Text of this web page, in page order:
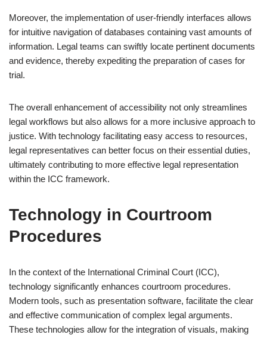
Moreover, the implementation of user-friendly interfaces allows
for intuitive navigation of databases containing vast amounts of
information. Legal teams can swiftly locate pertinent documents
and evidence, thereby expediting the preparation of cases for
trial.
The overall enhancement of accessibility not only streamlines
legal workflows but also allows for a more inclusive approach to
justice. With technology facilitating easy access to resources,
legal representatives can better focus on their essential duties,
ultimately contributing to more effective legal representation
within the ICC framework.
Technology in Courtroom
Procedures
In the context of the International Criminal Court (ICC),
technology significantly enhances courtroom procedures.
Modern tools, such as presentation software, facilitate the clear
and effective communication of complex legal arguments.
These technologies allow for the integration of visuals, making